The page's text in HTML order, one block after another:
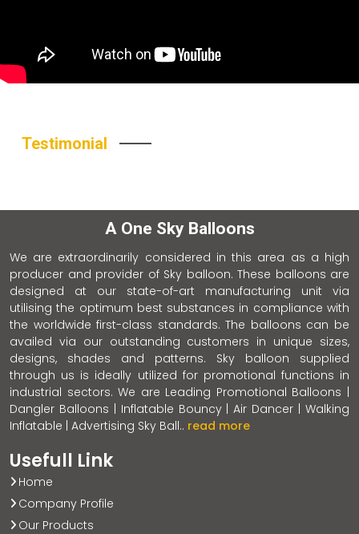
Testimonial
A One Sky Balloons
We are extraordinarily considered in this area as a high
producer and provider of Sky balloon. These balloons are
designed at our state-of-art manufacturing unit via
utilising the optimum best substances in compliance with
the worldwide first-class standards. The balloons can be
availed via our outstanding customers in unique sizes,
designs, shades and patterns. Sky balloon supplied
through us is ideally utilized for promotional functions in
industrial sectors. We are Leading Promotional Balloons |
Dangler Balloons | Inflatable Bouncy | Air Dancer | Walking
Inflatable | Advertising Sky Ball.. read more
Usefull Link
Home
Company Profile
Our Products